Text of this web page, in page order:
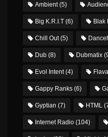
Ambient(5)
Big K.R.I.T (6) Blak
Chill Out(5)
Dub (8) Dubmatix
Evol Intent(4)
Gappy Ranks (6)
Gyptian (7) HTML
Internet Radio (104)